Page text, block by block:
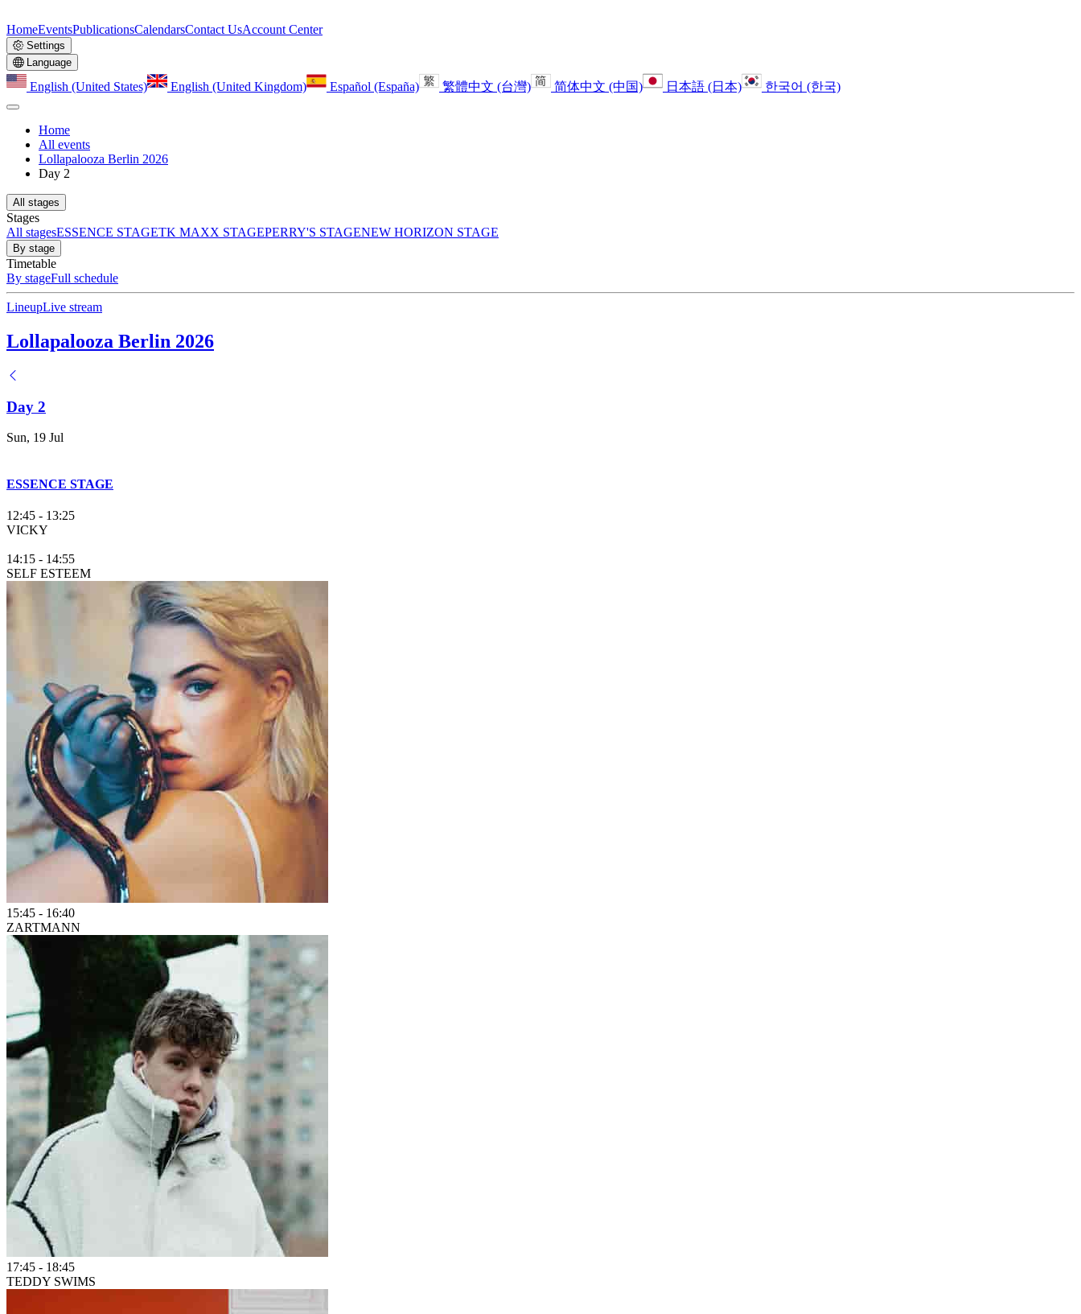
HomeEventsPublicationsCalendarsContact UsAccount Center
Settings
Language
English (United States) English (United Kingdom) Español (España) 繁體中文 (台灣) 简体中文 (中国) 日本語 (日本) 한국어 (한국)
Home
All events
Lollapalooza Berlin 2026
Day 2
All stages
Stages
All stagesESSENCE STAGETK MAXX STAGEPERRY'S STAGENEW HORIZON STAGE
By stage
Timetable
By stageFull schedule
LineupLive stream
Lollapalooza Berlin 2026
Day 2
Sun, 19 Jul
ESSENCE STAGE
12:45 - 13:25
VICKY
14:15 - 14:55
SELF ESTEEM
15:45 - 16:40
ZARTMANN
17:45 - 18:45
TEDDY SWIMS